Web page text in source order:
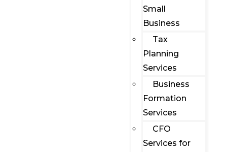
Small
Business
Tax
Planning
Services
Business
Formation
Services
CFO
Services for